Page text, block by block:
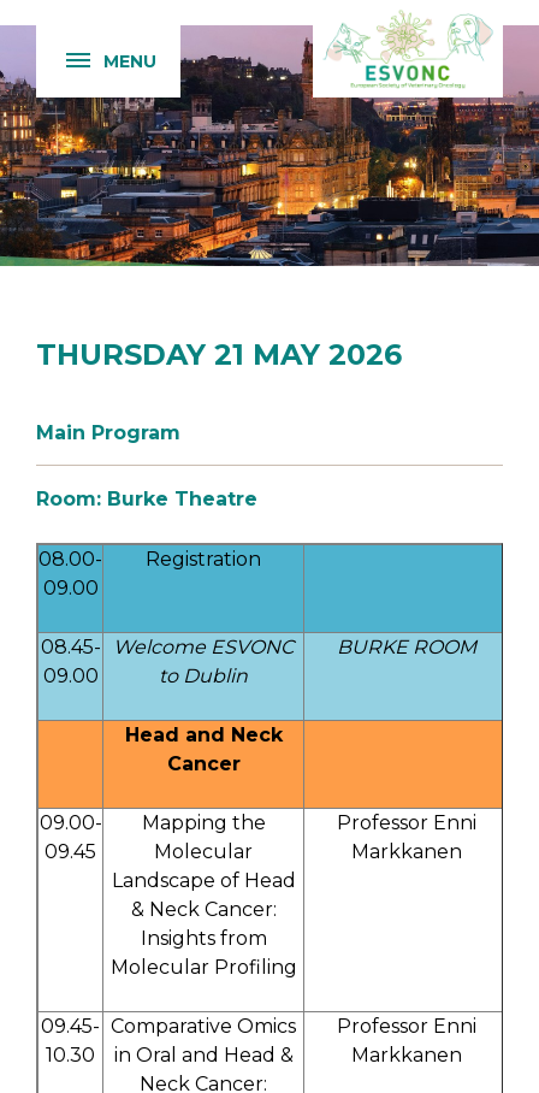
MENU
THURSDAY 21 MAY 2026
Main Program
Room: Burke Theatre
08.00-
09.00
Registration
08.45-
09.00
Welcome ESVONC
to Dublin
BURKE ROOM
Head and Neck
Cancer
09.00-
09.45
Mapping the
Molecular
Landscape of Head
& Neck Cancer:
Insights from
Molecular Profiling
Professor Enni
Markkanen
09.45-
10.30
Comparative Omics
in Oral and Head &
Neck Cancer:
Professor Enni
Markkanen